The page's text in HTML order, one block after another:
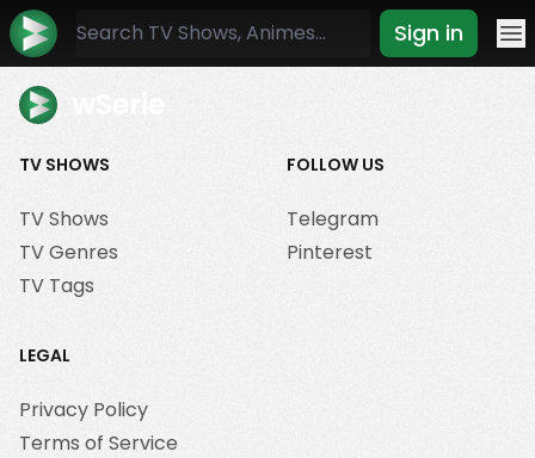
Sign in
TV SHOWS
TV Shows
TV Genres
TV Tags
FOLLOW US
Telegram
Pinterest
LEGAL
Privacy Policy
Terms of Service